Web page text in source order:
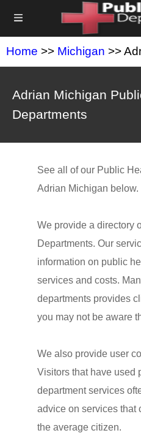
Home >> Michigan >>
Adrian Michigan
Departments
See all of our Public
Adrian Michigan below.
We provide a directory
Departments. Our
information on public
services and costs.
departments provides
you may not be aware
We also provide user
Visitors that have used
department services
advice on services that
the average citizen.